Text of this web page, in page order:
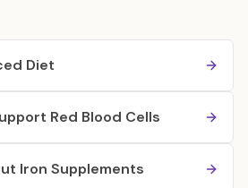
Diet
Red Blood Cells
Iron Supplements